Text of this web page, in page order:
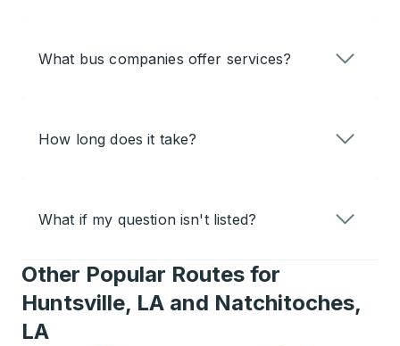
What bus companies offer services?
How long does it take?
What if my question isn't listed?
Other Popular Routes for
Huntsville, LA and Natchitoches,
LA